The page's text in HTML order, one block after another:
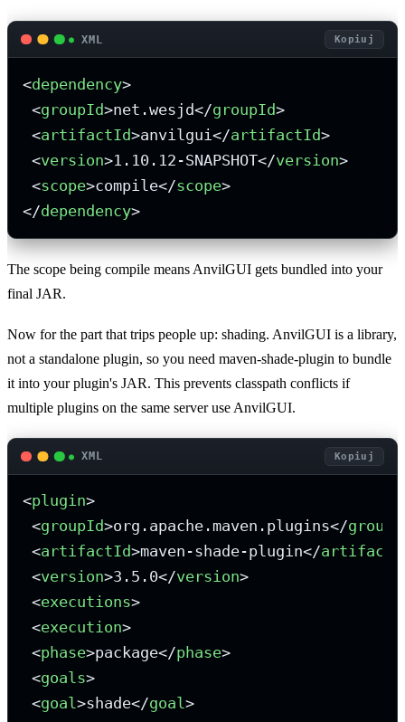
XML Kopiuj
<dependency>
<groupId>net.wesjd</groupId>
<artifactId>anvilgui </artifactId>
<version>1.10.12-SNAPSHOT</version>
<scope>compile</scope>
</dependency>
The scope being compile means AnvilGUI gets bundled into your
final JAR.
Now for the part that trips people up: shading. AnvilGUI is a library,
not a standalone plugin, so you need maven-shade-plugin to bundle
it into your plugin's JAR. This prevents classpath conflicts if
multiple plugins on the same server use AnvilGUI.
XML Kopiuj
<plugin>
<groupId>org.apache.maven.plugins</
<artifactId>maven-shade-plugin</
<version>3.5.0</version>
<executions>
<execution>
<phase>package</phase>
<goals>
<goal>shade</goal>